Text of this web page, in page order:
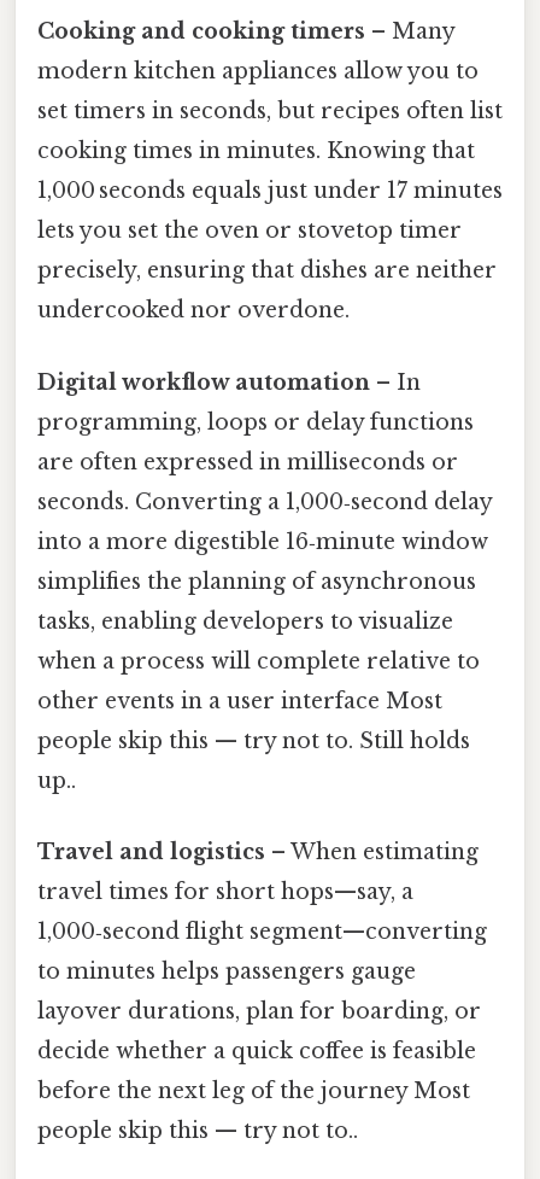
Cooking and cooking timers – Many
modern kitchen appliances allow you to
set timers in seconds, but recipes often list
cooking times in minutes. Knowing that
1,000 seconds equals just under 17 minutes
lets you set the oven or stovetop timer
precisely, ensuring that dishes are neither
undercooked nor overdone.
Digital workflow automation – In
programming, loops or delay functions
are often expressed in milliseconds or
seconds. Converting a 1,000‑second delay
into a more digestible 16‑minute window
simplifies the planning of asynchronous
tasks, enabling developers to visualize
when a process will complete relative to
other events in a user interface Most
people skip this — try not to. Still holds
up..
Travel and logistics – When estimating
travel times for short hops—say, a
1,000‑second flight segment—converting
to minutes helps passengers gauge
layover durations, plan for boarding, or
decide whether a quick coffee is feasible
before the next leg of the journey Most
people skip this — try not to..